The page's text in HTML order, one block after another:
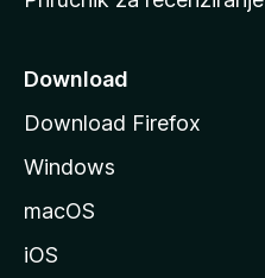
n
c
M
o
l
Download
Download Firefox
Windows
macOS
iOS